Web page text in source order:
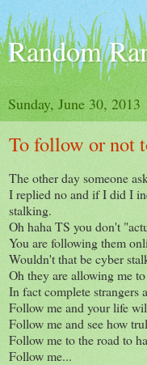
Random
Sunday, June 30, 2013
To follow or not
The other day someone
I replied no and if I did I
stalking.
Oh haha TS you don't
You are following them
Wouldn't that be cyber
Oh they are allowing me
In fact complete strangers
Follow me and your life
Follow me and see how
Follow me to the road to
Follow me...